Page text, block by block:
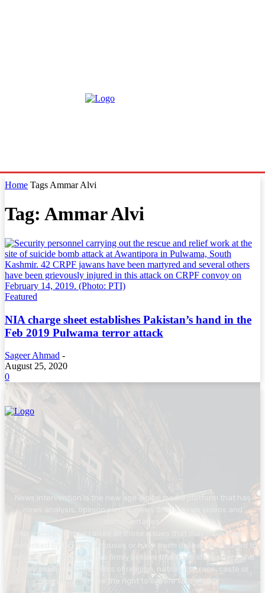
Home Tags Ammar Alvi
Tag: Ammar Alvi
Featured
NIA charge sheet establishes Pakistan’s hand in the
Feb 2019 Pulwama terror attack
Sageer Ahmad -
August 25, 2020
0
News Intervention is the new age digital media platform that has
news analysis, opinion pieces, news briefs, news videos and
documentaries.
News Intervention raises all those issues that may have been
overlooked by big media houses or have been deliberately buried to
serve vested interests. We firmly believe that each life matters and
every individual regardless of religion, nationality, race, caste or
creed must have the right to live life with dignity.